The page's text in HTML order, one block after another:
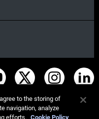
to the storing of
navigation, analyze
efforts.
Cookie Policy